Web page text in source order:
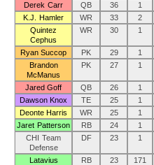
Derek Carr QB 36 1
K.J. Hamler
WR 33 2
Quintez
Cephus
WR 30 1
Ryan Succop PK 29 1
Brandon
McManus
PK 27 1
Jared Goff QB 26 1
Dawson Knox
TE 25 1
Deonte Harris
WR 25 1
Jaret Patterson
RB 24 1
CHI Team
Defense
DF 23 1
Latavius
RB 23 171